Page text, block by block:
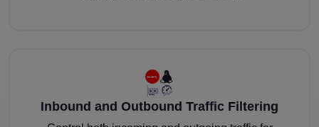
Inbound and Outbound Traffic Filtering